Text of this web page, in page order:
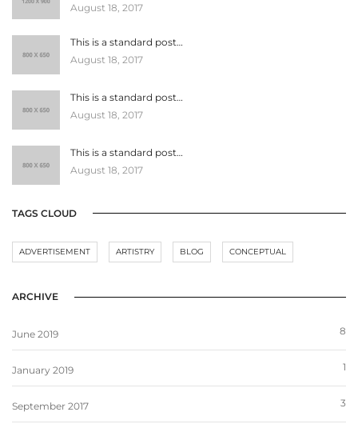
August 18, 2017
This is a standard post…
August 18, 2017
This is a standard post…
August 18, 2017
This is a standard post…
August 18, 2017
TAGS CLOUD
ADVERTISEMENT ARTISTRY BLOG CONCEPTUAL
ARCHIVE
June 2019 8
January 2019 1
September 2017 3